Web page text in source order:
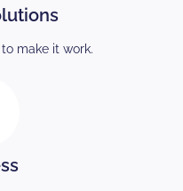
make it work.